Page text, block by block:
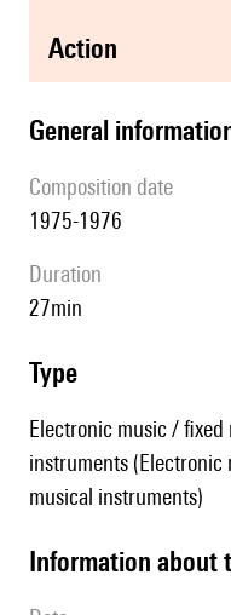
action
general
composition date
1975-1976
duration
27min
type
Electronic music /
instruments
musical instruments)
information about